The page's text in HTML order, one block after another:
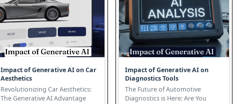
Impact of Generative AI on Car
Aesthetics
Revolutionizing Car Aesthetics:
The Generative AI Advantage
Impact of Generative AI on
Diagnostics Tools
The Future of Automotive
Diagnostics is Here: Are You